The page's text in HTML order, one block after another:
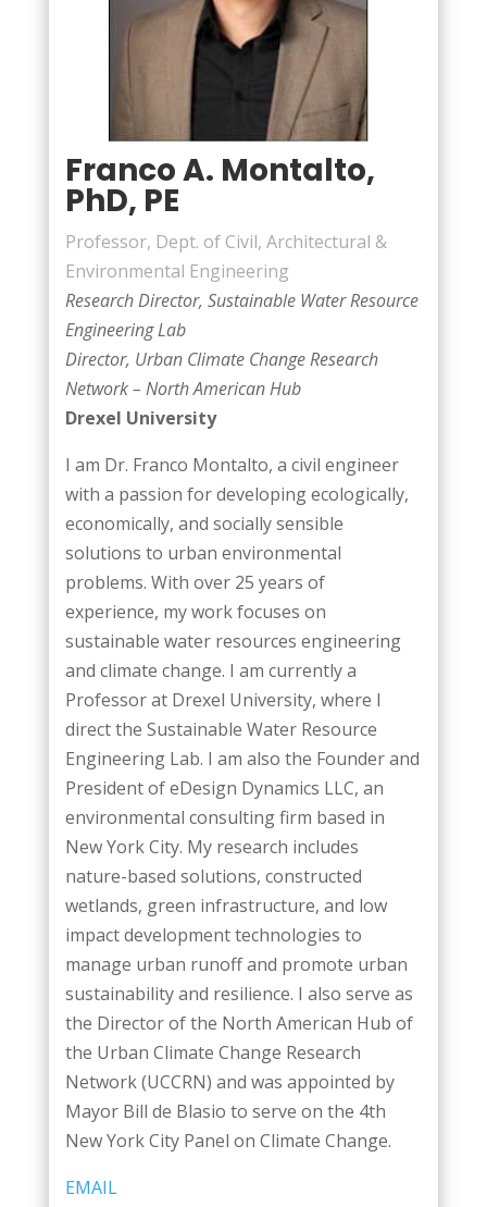
Franco A. Montalto,
PhD, PE
Professor, Dept. of Civil, Architectural &
Environmental Engineering
Research Director, Sustainable Water Resource
Engineering Lab
Director, Urban Climate Change Research
Network – North American Hub
Drexel University
I am Dr. Franco Montalto, a civil engineer
with a passion for developing ecologically,
economically, and socially sensible
solutions to urban environmental
problems. With over 25 years of
experience, my work focuses on
sustainable water resources engineering
and climate change. I am currently a
Professor at Drexel University, where I
direct the Sustainable Water Resource
Engineering Lab. I am also the Founder and
President of eDesign Dynamics LLC, an
environmental consulting firm based in
New York City. My research includes
nature-based solutions, constructed
wetlands, green infrastructure, and low
impact development technologies to
manage urban runoff and promote urban
sustainability and resilience. I also serve as
the Director of the North American Hub of
the Urban Climate Change Research
Network (UCCRN) and was appointed by
Mayor Bill de Blasio to serve on the 4th
New York City Panel on Climate Change.
EMAIL